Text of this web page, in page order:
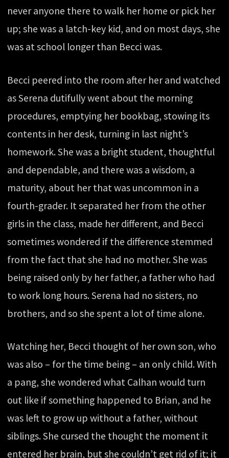
never anyone there to walk her home or pick her
up; she was a latch-key kid, and on most days, she
was at school longer than Becci was.
Becci peered into the room after her and watched
as Serena dutifully went about the morning
procedures, emptying her bookbag, stowing its
contents in her desk, turning in last night’s
homework. She was a bright student, thoughtful
and dependable, and there was a wisdom, a
maturity, about her that was uncommon in a
fourth-grader. It separated her from the other
girls in the class, made her different, and Becci
sometimes wondered if the difference stemmed
from the fact that she had no mother. She was
being raised only by her father, a father who had
to work long hours. Serena had no sisters, no
brothers, and so she spent a lot of time alone.
Watching her, Becci thought of her own son, who
was also – for the time being – an only child. With
a pang, she wondered what Calhan would turn
out like if something happened to Brian, and he
was left to grow up without a father, without
siblings. She cursed the thought the moment it
entered her brain, but she couldn’t get rid of it; it